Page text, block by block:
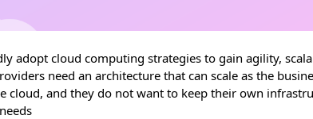
adopt cloud computing strategies to gain agility,
need an architecture that can scale as the
cloud, and they do not want to keep their own